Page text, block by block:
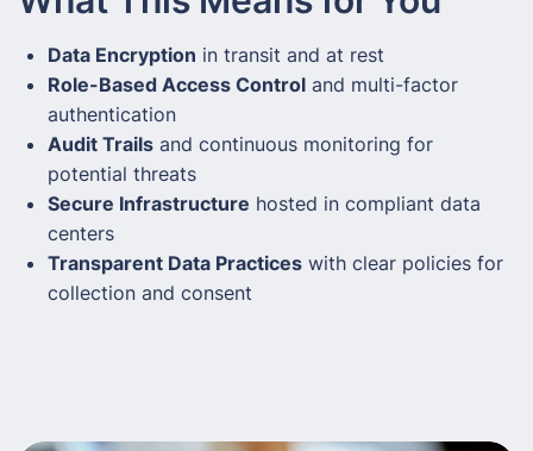
Data Encryption in transit and at rest
Role-Based Access Control and multi-factor
authentication
Audit Trails and continuous monitoring for
potential threats
Secure Infrastructure hosted in compliant data
centers
Transparent Data Practices with clear policies for
collection and consent